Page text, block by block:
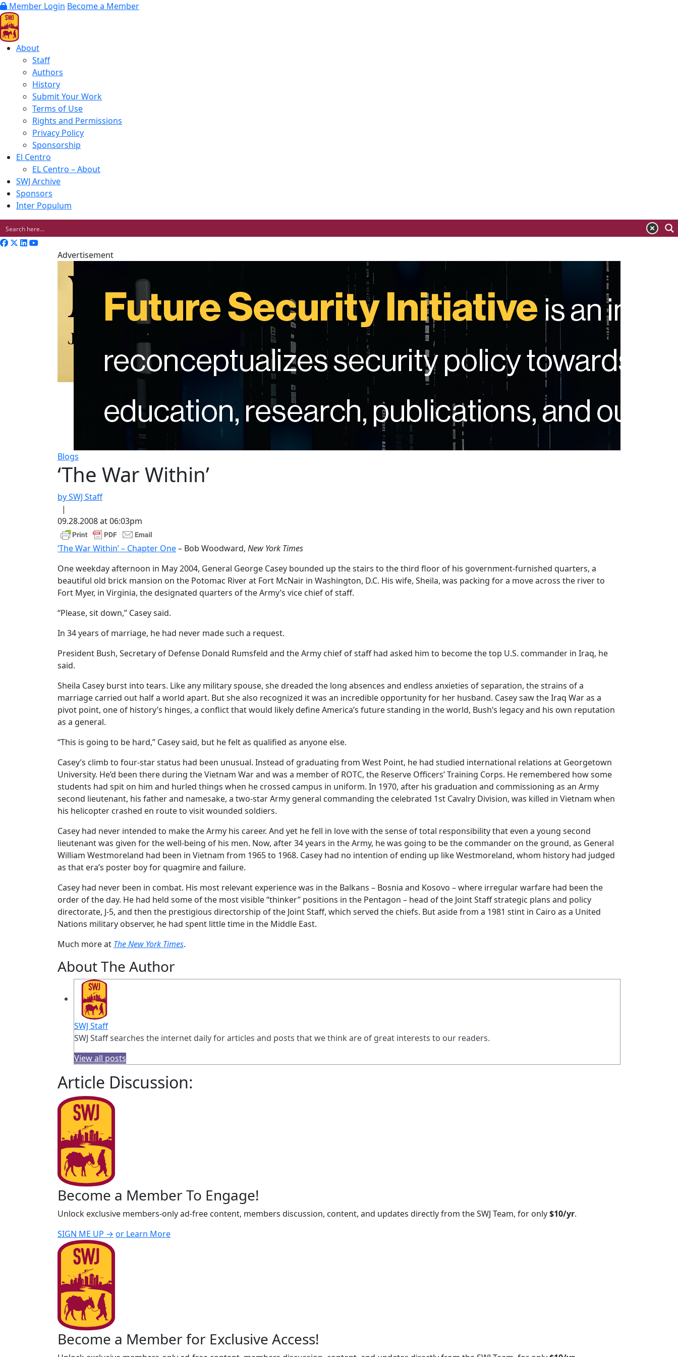
Member Login Become a Member
About
Staff
Authors
History
Submit Your Work
Terms of Use
Rights and Permissions
Privacy Policy
Sponsorship
El Centro
EL Centro – About
SWJ Archive
Sponsors
Inter Populum
Advertisement
Blogs
‘The War Within’
by SWJ Staff
|
09.28.2008 at 06:03pm
‘The War Within’ – Chapter One– Bob Woodward, New York Times
One weekday afternoon in May 2004, General George Casey bounded up the stairs to the third floor of his government-furnished quarters, a
beautiful old brick mansion on the Potomac River at Fort McNair in Washington, D.C. His wife, Sheila, was packing for a move across the river to
Fort Myer, in Virginia, the designated quarters of the Army’s vice chief of staff.
“Please, sit down,” Casey said.
In 34 years of marriage, he had never made such a request.
President Bush, Secretary of Defense Donald Rumsfeld and the Army chief of staff had asked him to become the top U.S. commander in Iraq, he
said.
Sheila Casey burst into tears. Like any military spouse, she dreaded the long absences and endless anxieties of separation, the strains of a
marriage carried out half a world apart. But she also recognized it was an incredible opportunity for her husband. Casey saw the Iraq War as a
pivot point, one of history’s hinges, a conflict that would likely define America’s future standing in the world, Bush’s legacy and his own reputation
as a general.
“This is going to be hard,” Casey said, but he felt as qualified as anyone else.
Casey’s climb to four-star status had been unusual. Instead of graduating from West Point, he had studied international relations at Georgetown
University. He’d been there during the Vietnam War and was a member of ROTC, the Reserve Officers’ Training Corps. He remembered how some
students had spit on him and hurled things when he crossed campus in uniform. In 1970, after his graduation and commissioning as an Army
second lieutenant, his father and namesake, a two-star Army general commanding the celebrated 1st Cavalry Division, was killed in Vietnam when
his helicopter crashed en route to visit wounded soldiers.
Casey had never intended to make the Army his career. And yet he fell in love with the sense of total responsibility that even a young second
lieutenant was given for the well-being of his men. Now, after 34 years in the Army, he was going to be the commander on the ground, as General
William Westmoreland had been in Vietnam from 1965 to 1968. Casey had no intention of ending up like Westmoreland, whom history had judged
as that era’s poster boy for quagmire and failure.
Casey had never been in combat. His most relevant experience was in the Balkans – Bosnia and Kosovo – where irregular warfare had been the
order of the day. He had held some of the most visible “thinker” positions in the Pentagon – head of the Joint Staff strategic plans and policy
directorate, J-5, and then the prestigious directorship of the Joint Staff, which served the chiefs. But aside from a 1981 stint in Cairo as a United
Nations military observer, he had spent little time in the Middle East.
Much more at The New York Times.
About The Author
SWJ Staff
SWJ Staff searches the internet daily for articles and posts that we think are of great interests to our readers.
View all posts
Article Discussion:
Become a Member To Engage!
Unlock exclusive members-only ad-free content, members discussion, content, and updates directly from the SWJ Team, for only$10/yr.
SIGN ME UP → or Learn More
Become a Member for Exclusive Access!